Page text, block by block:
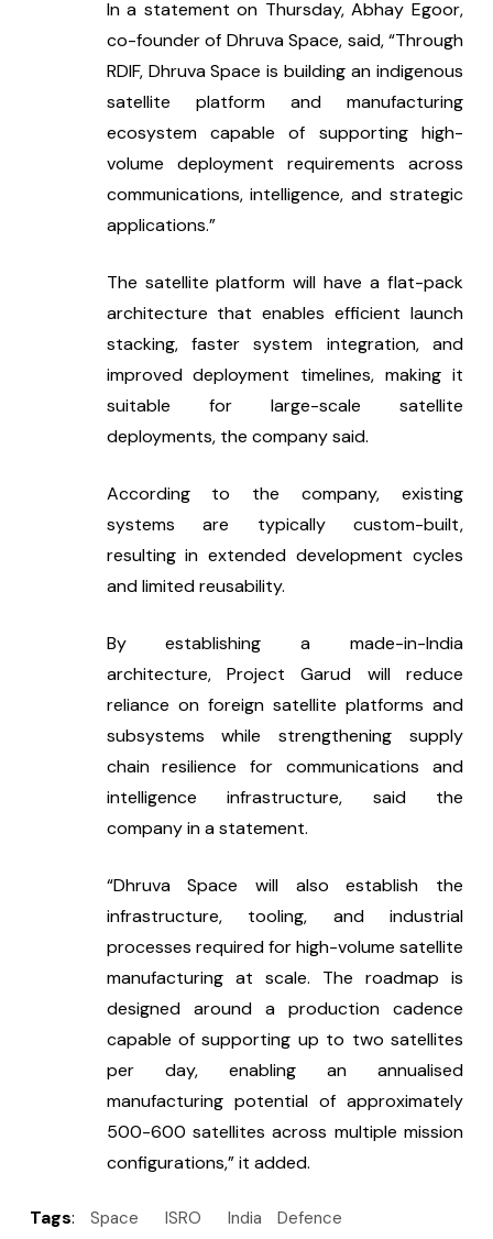
In a statement on Thursday, Abhay Egoor,
co-founder of Dhruva Space, said, “Through
RDIF, Dhruva Space is building an indigenous
satellite platform and manufacturing
ecosystem capable of supporting high-
volume deployment requirements across
communications, intelligence, and strategic
applications.”
The satellite platform will have a flat-pack
architecture that enables efficient launch
stacking, faster system integration, and
improved deployment timelines, making it
suitable for large-scale satellite
deployments, the company said.
According to the company, existing
systems are typically custom-built,
resulting in extended development cycles
and limited reusability.
By establishing a made-in-India
architecture, Project Garud will reduce
reliance on foreign satellite platforms and
subsystems while strengthening supply
chain resilience for communications and
intelligence infrastructure, said the
company in a statement.
“Dhruva Space will also establish the
infrastructure, tooling, and industrial
processes required for high-volume satellite
manufacturing at scale. The roadmap is
designed around a production cadence
capable of supporting up to two satellites
per day, enabling an annualised
manufacturing potential of approximately
500-600 satellites across multiple mission
configurations,” it added.
Tags: Space ISRO India Defence